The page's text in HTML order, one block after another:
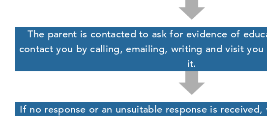
The parent is contacted to ask for evidence of
contact you by calling, emailing, writing and visit
it.
If no response or an unsuitable response is